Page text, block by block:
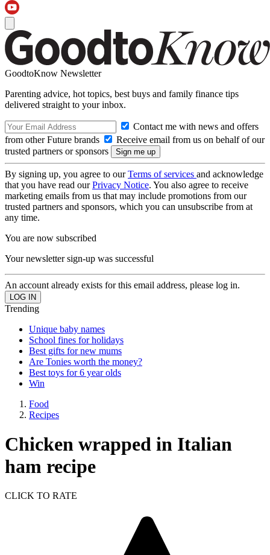
GoodtoKnow Newsletter
Parenting advice, hot topics, best buys and family finance tips
delivered straight to your inbox.
Contact me with news and offers
from other Future brands
Receive email from us on behalf of our
trusted partners or sponsors
By signing up, you agree to ourTerms of services and acknowledge
that you have read ourPrivacy Notice. You also agree to receive
marketing emails from us that may include promotions from our
trusted partners and sponsors, which you can unsubscribe from at
any time.
You are now subscribed
Your newsletter sign-up was successful
An account already exists for this email address, please log in.
Trending
Unique baby names
School fines for holidays
Best gifts for new mums
Are Tonies worth the money?
Best toys for 6 year olds
Win
Food
Recipes
Chicken wrapped in Italian
ham recipe
CLICK TO RATE